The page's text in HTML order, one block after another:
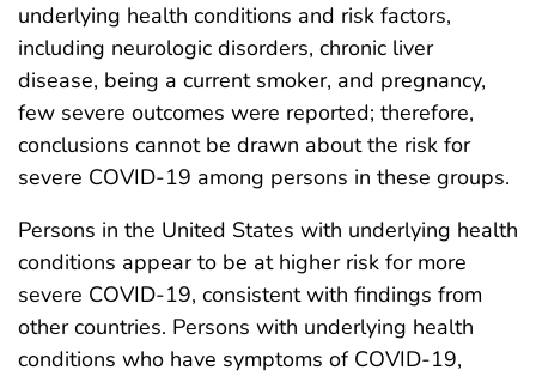
underlying health conditions and risk factors,
including neurologic disorders, chronic liver
disease, being a current smoker, and pregnancy,
few severe outcomes were reported; therefore,
conclusions cannot be drawn about the risk for
severe COVID-19 among persons in these groups.
Persons in the United States with underlying health
conditions appear to be at higher risk for more
severe COVID-19, consistent with findings from
other countries. Persons with underlying health
conditions who have symptoms of COVID-19,